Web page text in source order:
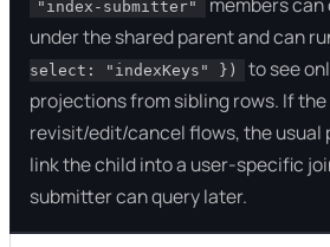
"index-submitter"
under the shared parent and can
select: "indexKeys" })
to see
projections from sibling rows. If
revisit/edit/cancel flows, the usual
link the child into a user-specific
submitter can query later.